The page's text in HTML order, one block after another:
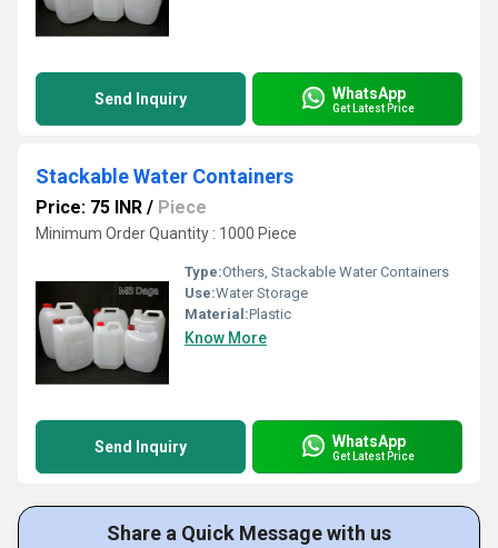
Send Inquiry WhatsApp
Get Latest Price
Stackable Water Containers
Price: 75 INR / Piece
Minimum Order Quantity : 1000 Piece
Type:Others, Stackable Water Containers
Use:Water Storage
Material:Plastic
Know More
Send Inquiry WhatsApp
Get Latest Price
Share a Quick Message with us